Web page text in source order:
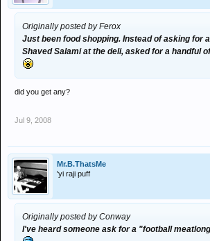
Originally posted by Ferox
Just been food shopping. Instead of asking for
Shaved Salami at the deli, asked for a handful
did you get any?
Jul 9, 2008
Mr.B.ThatsMe
'yi raji puff
Originally posted by Conway
I've heard someone ask for a "football